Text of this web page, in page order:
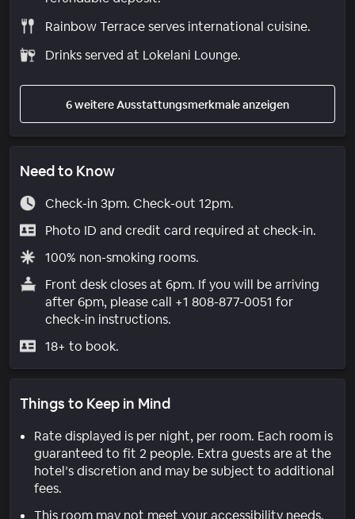
Rainbow Terrace serves international cuisine.
Drinks served at Lokelani Lounge.
6 weitere Ausstattungsmerkmale anzeigen
Need to Know
Check-in 3pm. Check-out 12pm.
Photo ID and credit card required at check-in.
100% non-smoking rooms.
Front desk closes at 6pm. If you will be arriving
after 6pm, please call +1 808-877-0051 for
check-in instructions.
18+ to book.
Things to Keep in Mind
Rate displayed is per night, per room. Each room is
guaranteed to fit 2 people. Extra guests are at the
hotel’s discretion and may be subject to additional
fees.
This room may not meet your accessibility needs.